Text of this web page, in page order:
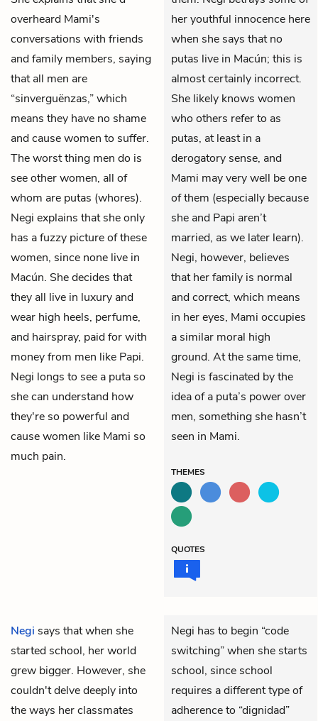
overheard Mami's
conversations with friends
and family members, saying
that all men are
“sinverguënzas,” which
means they have no shame
and cause women to suffer.
The worst thing men do is
see other women, all of
whom are putas (whores).
Negi explains that she only
has a fuzzy picture of these
women, since none live in
Macún. She decides that
they all live in luxury and
wear high heels, perfume,
and hairspray, paid for with
money from men like Papi.
Negi longs to see a puta so
she can understand how
they're so powerful and
cause women like Mami so
much pain.
her youthful innocence here
when she says that no
putas live in Macún; this is
almost certainly incorrect.
She likely knows women
who others refer to as
putas, at least in a
derogatory sense, and
Mami may very well be one
of them (especially because
she and Papi aren’t
married, as we later learn).
Negi, however, believes
that her family is normal
and correct, which means
in her eyes, Mami occupies
a similar moral high
ground. At the same time,
Negi is fascinated by the
idea of a puta’s power over
men, something she hasn’t
seen in Mami.
THEMES
QUOTES
Negi says that when she
started school, her world
grew bigger. However, she
couldn't delve deeply into
the ways her classmates
Negi has to begin “code
switching” when she starts
school, since school
requires a different type of
adherence to “dignidad”